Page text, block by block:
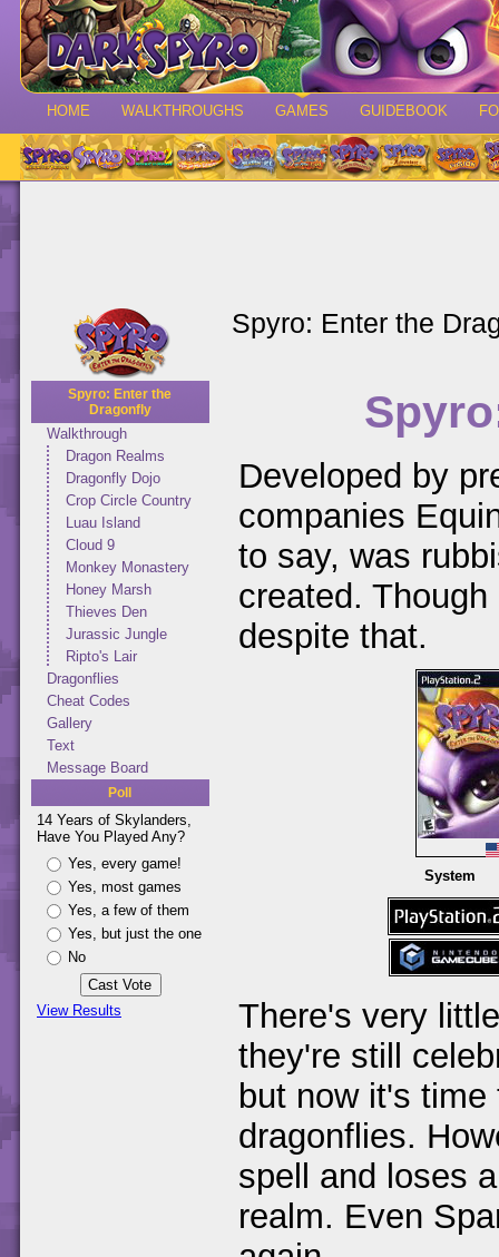
HOME WALKTHROUGHS GAMES GUIDEBOOK
Spyro: Enter the
Dragonfly
Walkthrough
Dragon Realms
Dragonfly Dojo
Crop Circle Country
Luau Island
Cloud 9
Monkey Monastery
Honey Marsh
Thieves Den
Jurassic Jungle
Ripto's Lair
Dragonflies
Cheat Codes
Gallery
Text
Message Board
Poll
14 Years of Skylanders,
Have You Played Any?
Yes, every game!
Yes, most games
Yes, a few of them
Yes, but just the one
No
View Results
Spyro: Enter the
Developed by
companies
to say, was
created.
despite that.
System
There's very
they're still
but now it's
dragonflies.
spell and loses
realm. Even